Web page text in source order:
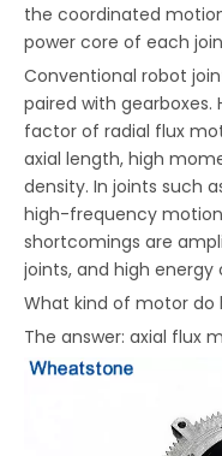
the coordinated
power core of each
Conventional robot
paired with gearboxes.
factor of radial flux
axial length, high
density. In joints such
high-frequency
shortcomings are
joints, and high energy
What kind of motor do
The answer: axial flux